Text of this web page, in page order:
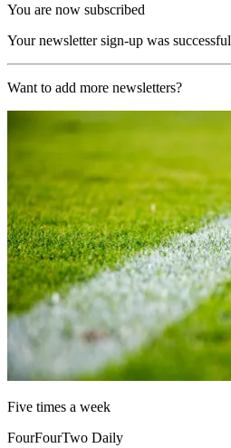
You are now subscribed
Your newsletter sign-up was successful
Want to add more newsletters?
Five times a week
FourFourTwo Daily